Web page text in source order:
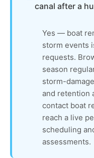
canal after a
Yes — boat
storm events
requests.
season
storm-
and retention
contact boat
reach a live
scheduling
assessments.